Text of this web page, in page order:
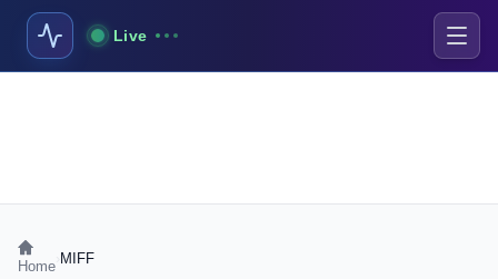
Live
Home MIFF